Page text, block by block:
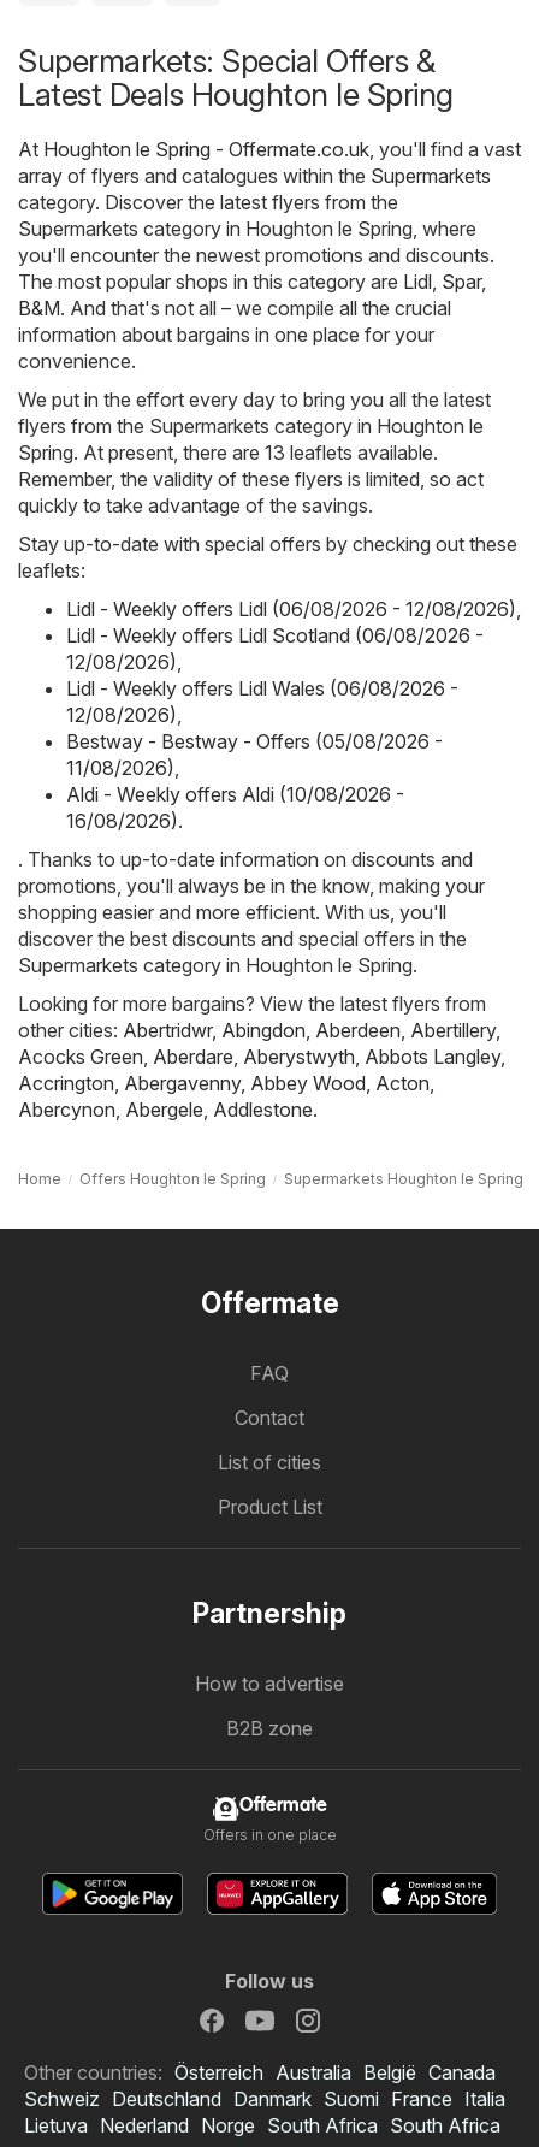
Supermarkets: Special Offers &
Latest Deals Houghton le Spring
At Houghton le Spring - Offermate.co.uk , you'll find a vast
array of flyers and catalogues within the Supermarkets
category. Discover the latest flyers from the
Supermarkets category in Houghton le Spring, where
you'll encounter the newest promotions and discounts.
The most popular shops in this category are Lidl Spar,
B&M. And that's not all – we compile all the crucial
information about bargains in one place for your
convenience.
We put in the effort every day to bring you all the latest
flyers from the Supermarkets category in Houghton le
Spring. At present, there are 13 leaflets available.
Remember, the validity of these flyers is limited, so act
quickly to take advantage of the savings.
Stay up-to-date with special offers by checking out these
leaflets:
Lidl - Weekly offers Lidl (06/08/2026 - 12/08/2026)
Lidl - Weekly offers Lidl Scotland (06/08/2026 -
12/08/2026)
Lidl - Weekly offers Lidl Wales (06/08/2026 -
12/08/2026)
Bestway - Bestway - Offers (05/08/2026 -
11/08/2026)
Aldi - Weekly offers Aldi (10/08/2026 -
16/08/2026).
. Thanks to up-to-date information on discounts and
promotions, you'll always be in the know, making your
shopping easier and more efficient. With us, you'll
discover the best discounts and special offers in the
Supermarkets category in Houghton le Spring.
Looking for more bargains? View the latest flyers from
other cities: Abertridwr, Abingdon Aberdeen Abertillery,
Acocks Green Aberdare Aberystwyth Abbots Langley,
Accrington Abergavenny, Abbey Wood Acton
Abercynon Abergele Addlestone.
Home Offers Houghton le Spring Supermarkets Houghton le Spring
Offermate
FAQ
Contact
List of cities
Product List
Partnership
How to advertise
B2B zone
Offermate
Offers in one place
Follow us
Other countries: Österreich Australia België Canada
Schweiz Deutschland Danmark Suomi France Italia
Lietuva Nederland Norge South Africa South Africa